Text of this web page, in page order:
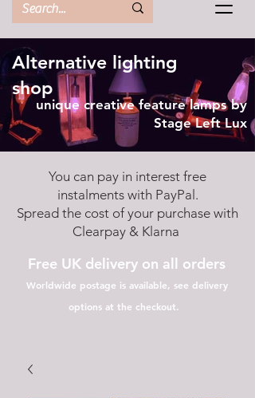
Alternative lighting
shop
unique creative feature lamps by
Stage Left Lux
You can pay in interest free
instalments with PayPal.
Spread the cost of your purchase with
Clearpay & Klarna
Free UK delivery on all orders
Worldwide postage is available, see delivery
options at the checkout.